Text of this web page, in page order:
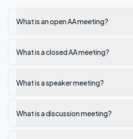
What is an open AA meeting?
What is a closed AA meeting?
What is a speaker meeting?
What is a discussion meeting?